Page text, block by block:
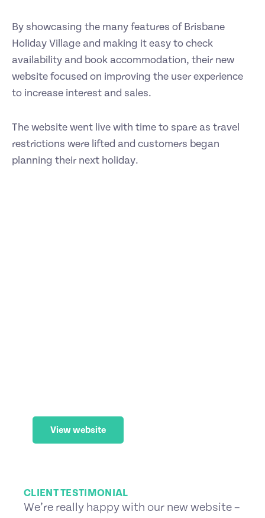
By showcasing the many features of Brisbane
Holiday Village and making it easy to check
availability and book accommodation, their new
website focused on improving the user experience
to increase interest and sales.
The website went live with time to spare as travel
restrictions were lifted and customers began
planning their next holiday.
View website
CLIENT TESTIMONIAL
We’re really happy with our new website –